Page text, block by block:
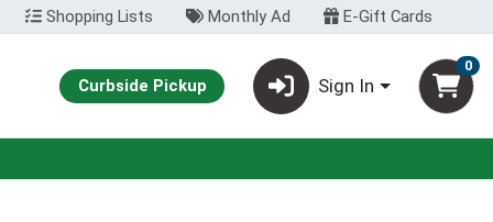
Shopping Lists Monthly Ad E-Gift Cards
Curbside Pickup Sign In
0